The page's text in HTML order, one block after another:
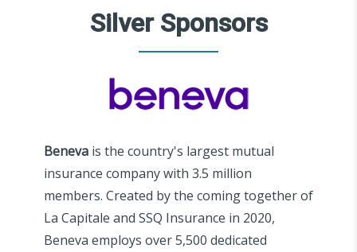
Silver Sponsors
Beneva is the country's largest mutual
insurance company with 3.5 million
members. Created by the coming together of
La Capitale and SSQ Insurance in 2020,
Beneva employs over 5,500 dedicated